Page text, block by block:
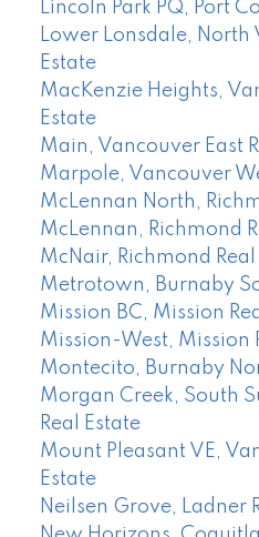
Lincoln Park PQ, Port
Lower Lonsdale, North
Estate
MacKenzie Heights,
Estate
Main, Vancouver East
Marpole, Vancouver
McLennan North,
McLennan, Richmond
McNair, Richmond Real
Metrotown, Burnaby
Mission BC, Mission
Mission-West, Mission
Montecito, Burnaby
Morgan Creek, South
Real Estate
Mount Pleasant VE,
Estate
Neilsen Grove, Ladner